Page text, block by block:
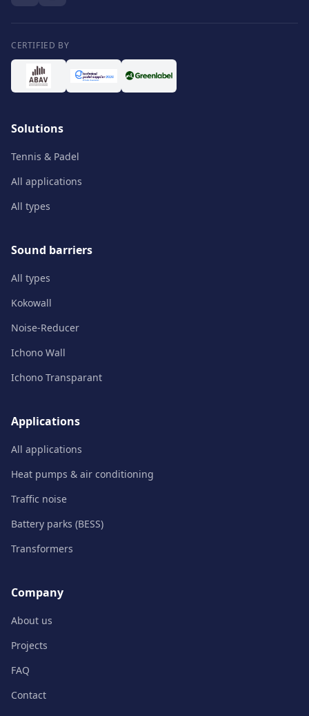
CERTIFIED BY
Solutions
Tennis & Padel
All applications
All types
Sound barriers
All types
Kokowall
Noise-Reducer
Ichono Wall
Ichono Transparant
Applications
All applications
Heat pumps & air conditioning
Traffic noise
Battery parks (BESS)
Transformers
Company
About us
Projects
FAQ
Contact